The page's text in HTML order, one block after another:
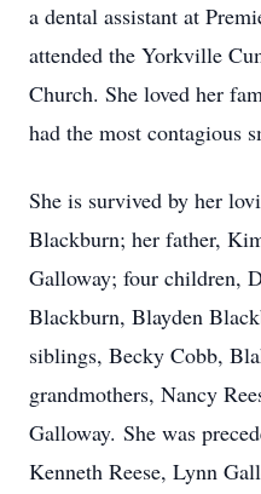
a dental assistant at
attended the Yorkville
Church. She loved her
had the most contagious
She is survived by her
Blackburn; her father,
Galloway; four children,
Blackburn, Blayden
siblings, Becky Cobb,
grandmothers, Nancy
Galloway. She was
Kenneth Reese, Lynn